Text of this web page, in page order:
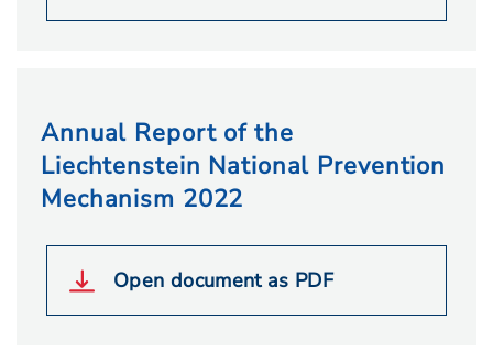
Annual Report of the
Liechtenstein National Prevention
Mechanism 2022
Open document as PDF